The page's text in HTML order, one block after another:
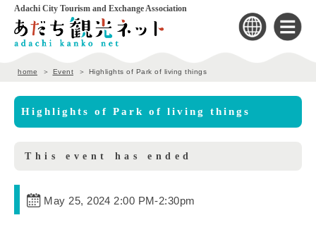
Adachi City Tourism and Exchange Association
home Event Highlights of Park of living things
Highlights of Park of living things
This event has ended
May 25, 2024 2:00 PM-2:30pm